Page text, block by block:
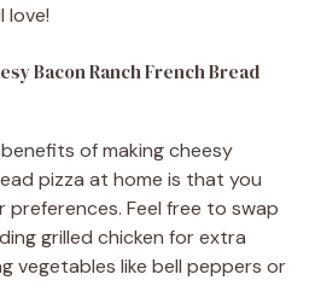
love!
Bacon Ranch French Bread
of making cheesy
pizza at home is that you
Feel free to swap
grilled chicken for extra
vegetables like bell peppers or